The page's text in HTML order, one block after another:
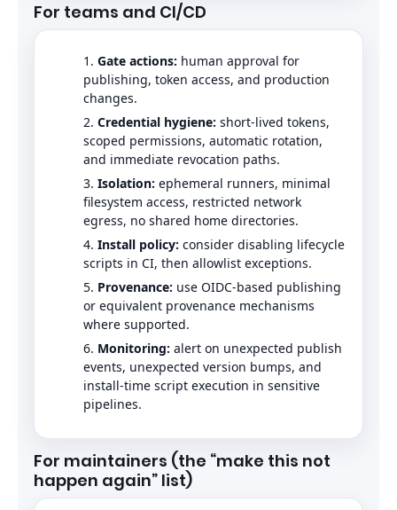
For teams and CI/CD
Gate actions: human approval for
publishing, token access, and production
changes.
Credential hygiene: short-lived tokens,
scoped permissions, automatic rotation,
and immediate revocation paths.
Isolation: ephemeral runners, minimal
filesystem access, restricted network
egress, no shared home directories.
Install policy: consider disabling lifecycle
scripts in CI, then allowlist exceptions.
Provenance: use OIDC-based publishing
or equivalent provenance mechanisms
where supported.
Monitoring: alert on unexpected publish
events, unexpected version bumps, and
install-time script execution in sensitive
pipelines.
For maintainers (the “make this not
happen again” list)